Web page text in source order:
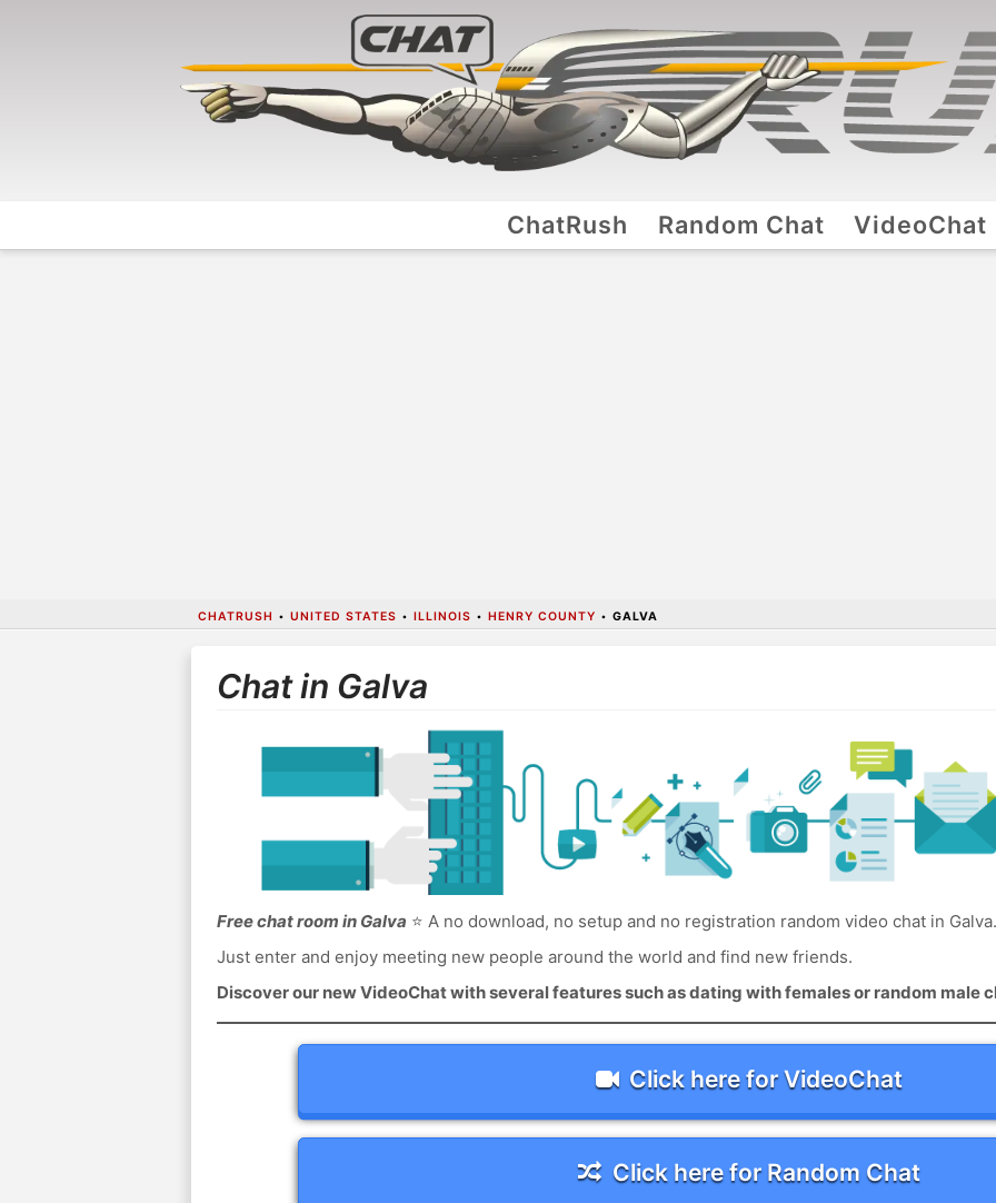
ChatRush Random Chat VideoChat
CHATRUSH • UNITED STATES • ILLINOIS • HENRY COUNTY • GALVA
Chat in Galva
Free chat room in Galva ⭐ A no download, no setup and no registration random video chat in Galva.
Just enter and enjoy meeting new people around the world and find new friends.
Discover our new VideoChat with several features such as dating with females or random male
Click here for VideoChat
Click here for Random Chat